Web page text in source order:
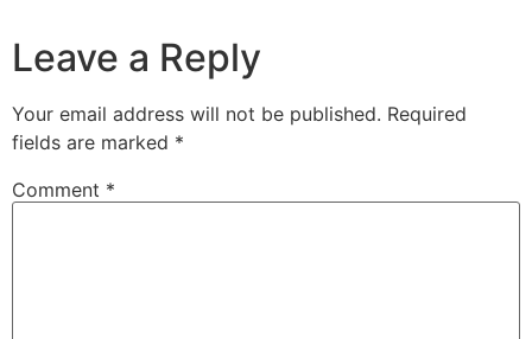
Leave a Reply
Your email address will not be published. Required
fields are marked *
Comment *